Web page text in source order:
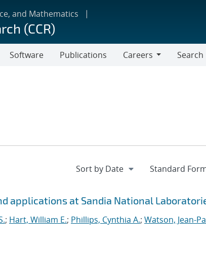
and Mathematics
(CCR)
Software Publications
Careers
Search
applications at Sandia National
; Hart, William E.; Phillips, Cynthia A.; Watson, Jean-